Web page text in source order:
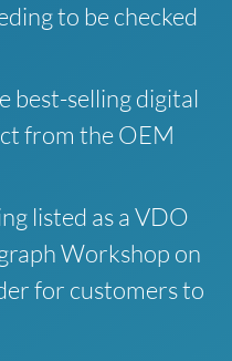
to be checked
best-selling digital
from the OEM
listed as a VDO
Workshop on
for customers to